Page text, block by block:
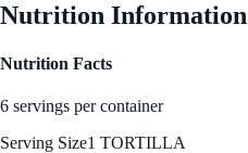
Nutrition Information
Nutrition Facts
6 servings per container
Serving Size1 TORTILLA